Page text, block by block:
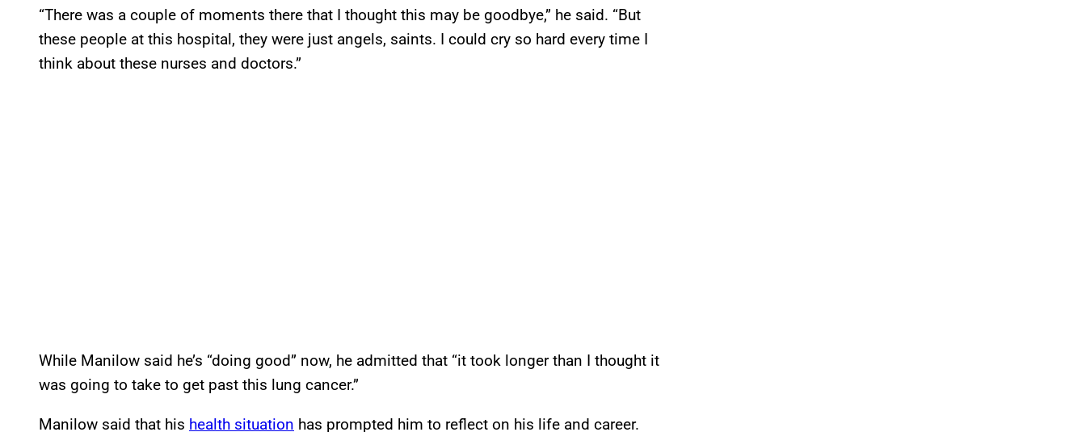
“There was a couple of moments there that I thought this may be goodbye,” he said. “But
these people at this hospital, they were just angels, saints. I could cry so hard every time I
think about these nurses and doctors.”
While Manilow said he’s “doing good” now, he admitted that “it took longer than I thought it
was going to take to get past this lung cancer.”
Manilow said that his health situation has prompted him to reflect on his life and career.